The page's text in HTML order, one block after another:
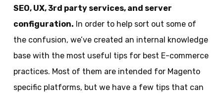
SEO, UX, 3rd party services, and server
configuration. In order to help sort out some of
the confusion, we’ve created an internal knowledge
base with the most useful tips for best E-commerce
practices. Most of them are intended for Magento
specific platforms, but we have a few tips that can